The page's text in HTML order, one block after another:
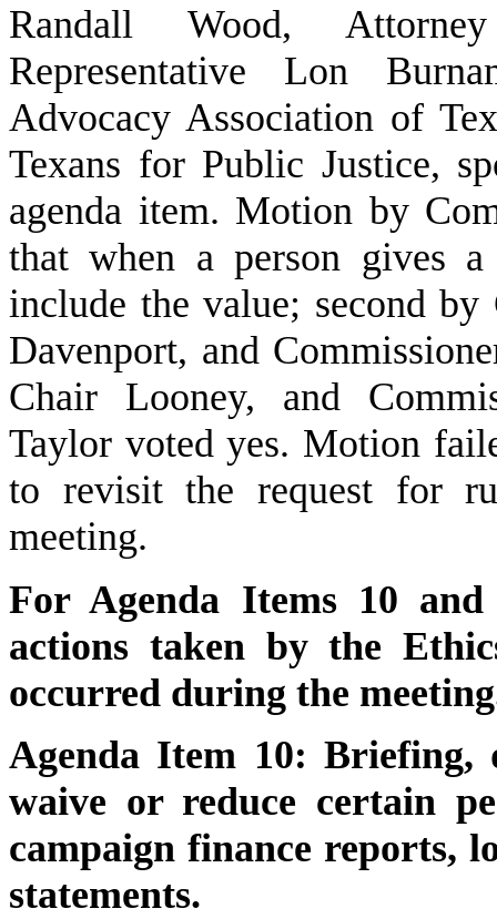
Randall Wood,
Representative Lon
Advocacy Association of
Texans for Public Justice,
agenda item. Motion by
that when a person gives
include the value; second
Davenport, and
Chair Looney, and
Taylor voted yes. Motion
to revisit the request for
meeting.
For Agenda Items 10
actions taken by the
occurred during the
Agenda Item 10: Briefing,
waive or reduce certain
campaign finance reports,
statements.